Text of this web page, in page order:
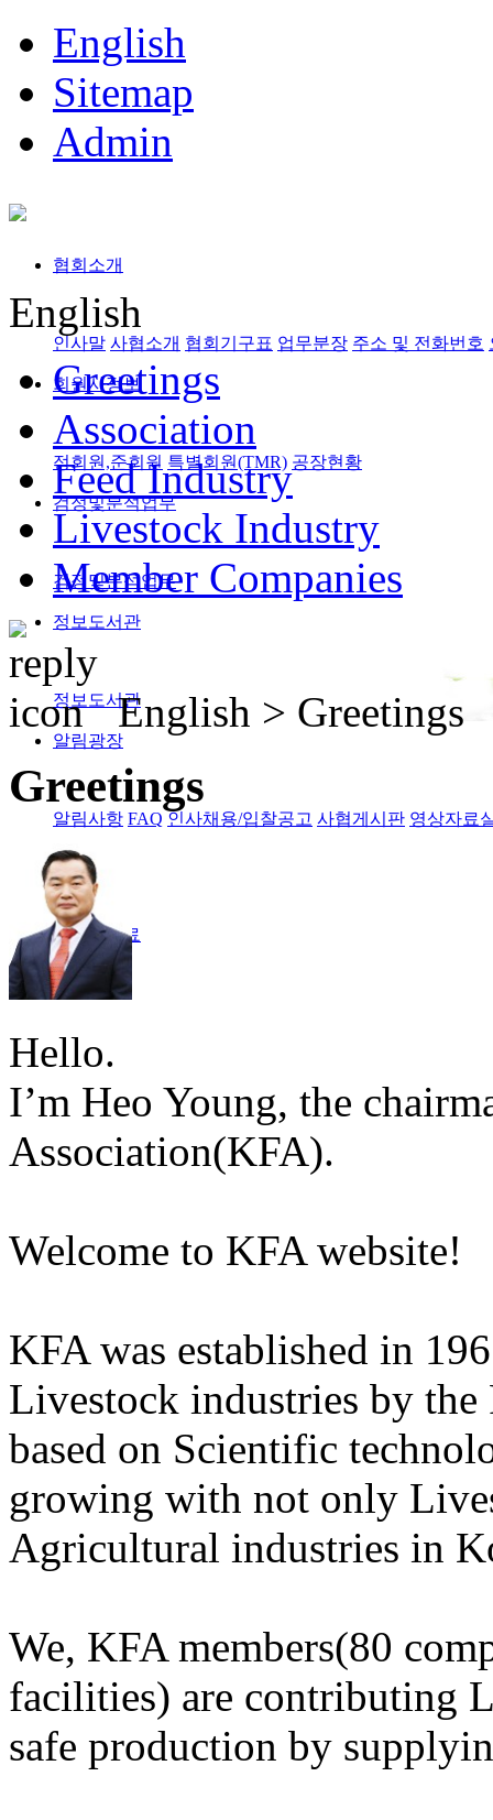
English
Sitemap
Admin
협회소개
인사말 사협소개 협회기구표 업무분장 주소 및 전화번호
회원사정보
정회원,준회원 특별회원(TMR) 공장현황
검정및분석업무
검정및분석업무
정보도서관
정보도서관
알림광장
알림사항 FAQ 인사채용/입찰공고 사협게시판 영상자료
Magazine
격월간사료
English
Greetings
Association
Feed Industry
Livestock Industry
Member Companies
English > Greetings
Greetings
Hello.
I’m Heo Young, the
Association(KFA).
Welcome to KFA website!
KFA was established in
Livestock industries by the
based on Scientific
growing with not only
Agricultural industries in
We, KFA members(80
facilities) are contributing
safe production by